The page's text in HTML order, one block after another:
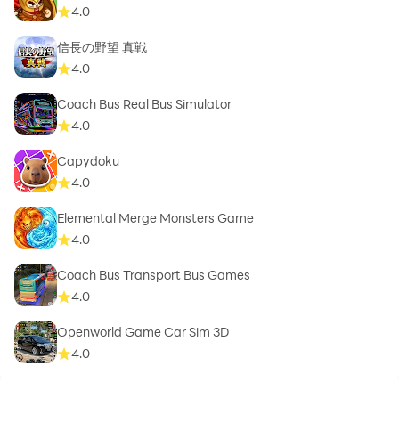
4.0
信長の野望 真戦
4.0
Coach Bus Real Bus Simulator
4.0
Capydoku
4.0
Elemental Merge Monsters Game
4.0
Coach Bus Transport Bus Games
4.0
Openworld Game Car Sim 3D
4.0